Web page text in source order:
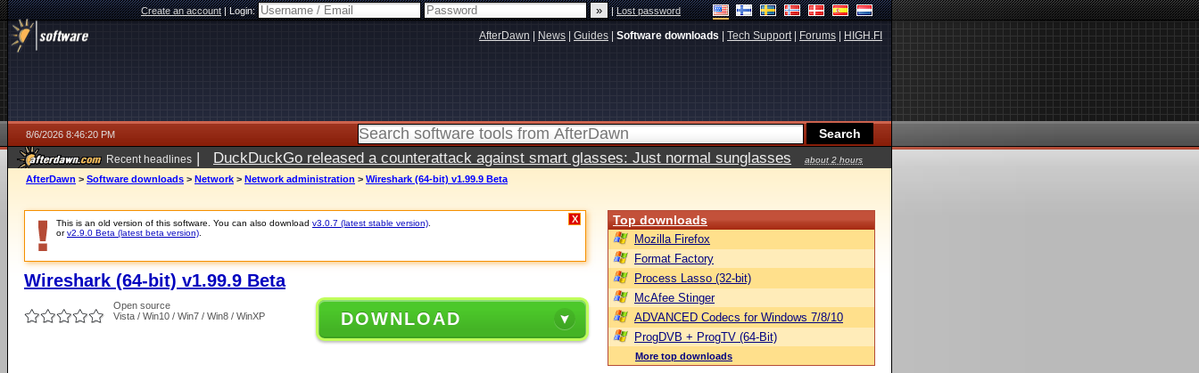
Create an account|Login: |Lost password
AfterDawn News Guides Software downloads Tech Support| Forums HIGH.FI
8/6/2026 8:46:20 PM
Recent headlines | DuckDuckGo released a counterattack against smart glasses: Just normal sunglasses
about 2 hours
ago
AfterDawn > Software downloads > Network > Network administration > Wireshark (64-bit) v1.99.9 Beta
This is an old version of this software. You can also download v3.0.7 (latest stable version)
orv2.9.0 Beta (latest beta version)
X
Wireshark (64-bit) v1.99.9 Beta
Open source
Vista / Win10 / Win7 / Win8 / WinXP
DOWNLOAD
Top downloads
Mozilla Firefox
Format Factory
Process Lasso (32-bit)
McAfee Stinger
ADVANCED Codecs for Windows 7/8/10
ProgDVB + ProgTV (64-Bit)
More top downloads